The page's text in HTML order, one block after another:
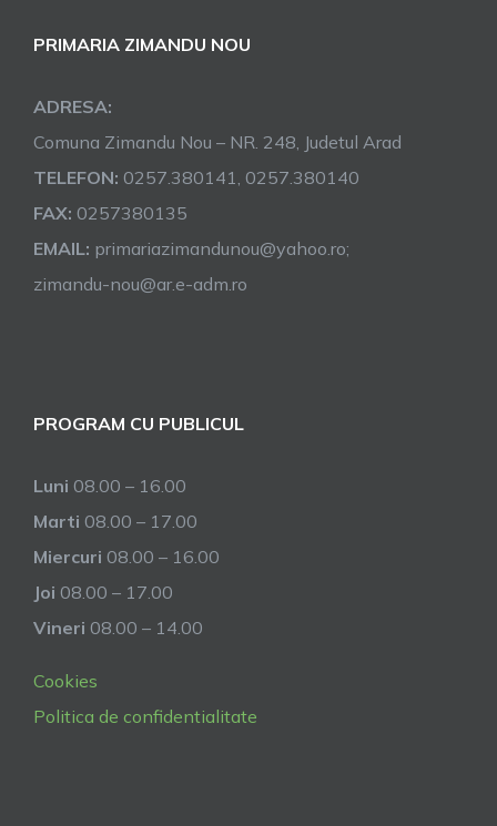
PRIMARIA ZIMANDU NOU
ADRESA:
Comuna Zimandu Nou – NR. 248, Judetul Arad
TELEFON: 0257.380141, 0257.380140
FAX: 0257380135
EMAIL: primariazimandunou@yahoo.ro;
zimandu-nou@ar.e-adm.ro
PROGRAM CU PUBLICUL
Luni 08.00 – 16.00
Marti 08.00 – 17.00
Miercuri 08.00 – 16.00
Joi 08.00 – 17.00
Vineri 08.00 – 14.00
Cookies
Politica de confidentialitate